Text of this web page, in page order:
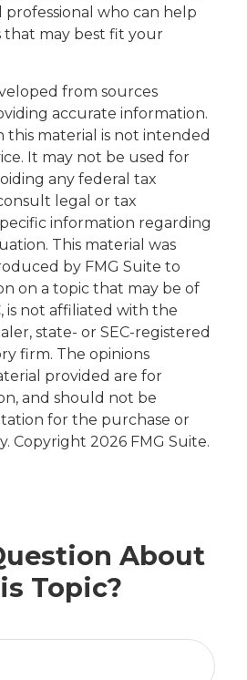
who can help
that may best fit your
from sources
accurate information.
this material is not intended
It may not be used for
any federal tax
legal or tax
information regarding
This material was
by FMG Suite to
on a topic that may be of
is not affiliated with the
state- or SEC-registered
firm. The opinions
provided are for
and should not be
for the purchase or
Copyright 2026 FMG Suite.
About
Topic?